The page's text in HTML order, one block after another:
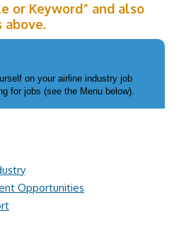
or Keyword” and also
above.
on your airline industry job
for jobs (see the Menu below).
Opportunities